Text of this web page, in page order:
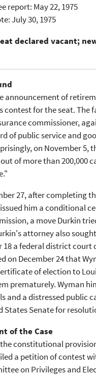
report: May 22, 1975
July 30, 1975
declared vacant;
announcement of
contest for the seat. The
commissioner,
of public service and
on November 5,
of more than 200,000
27, after completing
him a conditional
a move Durkin
attorney also
18 a federal district
on December 24 that
of election to
prematurely. Wyman
and a distressed public
States Senate for
of the Case
constitutional
a petition of contest
on Privileges and